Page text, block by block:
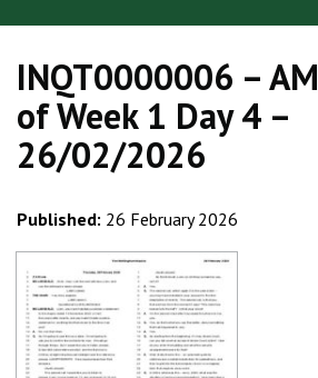
INQT0000006 –
of Week 1 Day 4 –
26/02/2026
Published: 26 February 2026